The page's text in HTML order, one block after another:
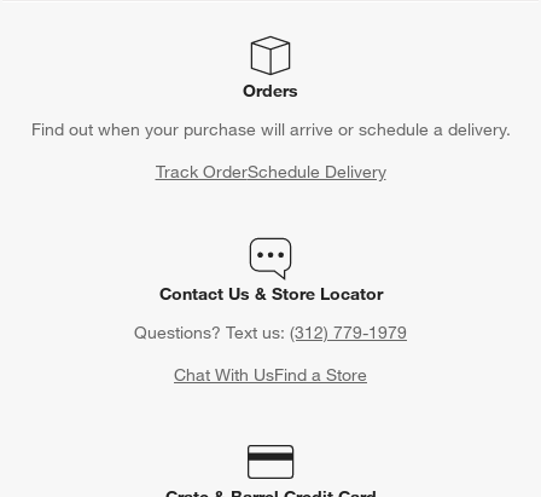
Orders
Find out when your purchase will arrive or schedule a delivery.
Track OrderSchedule Delivery
Contact Us & Store Locator
Questions? Text us: (312) 779-1979
Chat With UsFind a Store